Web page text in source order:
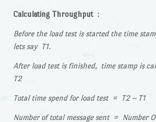
Calculating Throughput:
Before the load test is started the time
lets say T1.
After load test is finished, time stamp is
T2
Total time spend for load test = T2 – T1
Number of total message sent = Number